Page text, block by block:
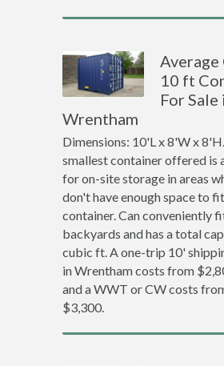
10 ft
For Sale
Wrentham
Dimensions: 10'L x 8'W x
smallest container offered is
for on-site storage in areas
don't have enough space to
container. Can conveniently
backyards and has a total
cubic ft. A one-trip 10'
in Wrentham costs from
and a WWT or CW costs
$3,300.